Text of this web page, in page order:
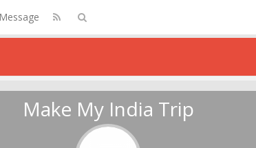
Message
Make My India Trip